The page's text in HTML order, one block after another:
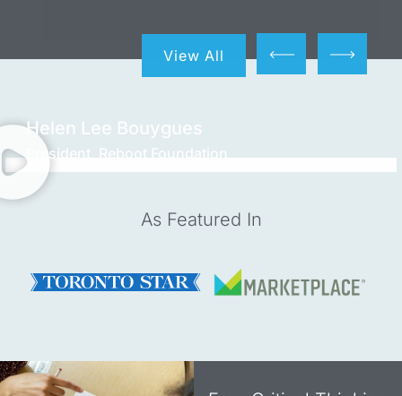
View All
Helen Lee Bouygues
President, Reboot Foundation
As Featured In